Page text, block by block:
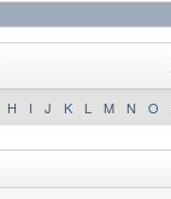
H I J K L M N O